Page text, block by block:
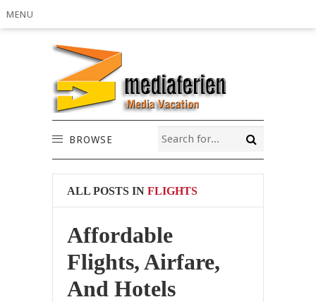
MENU
BROWSE
ALL POSTS IN FLIGHTS
Affordable
Flights, Airfare,
And Hotels